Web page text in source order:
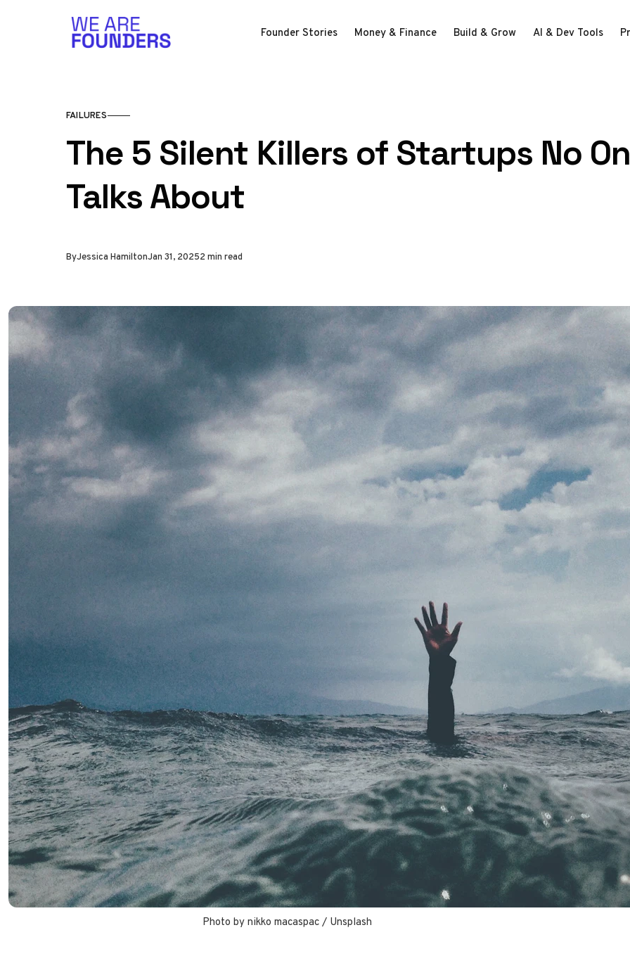
Founder Stories Money & Finance Build & Grow AI & Dev Tools
FAILURES
The 5 Silent Killers of Startups No
Talks About
ByJessica HamiltonJan 31, 20252 min read
Photo by nikko macaspac / Unsplash